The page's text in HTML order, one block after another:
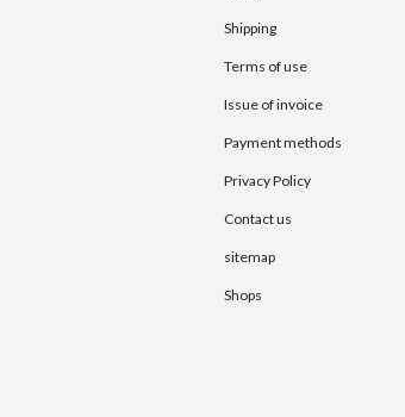
Shipping
Terms of use
Issue of invoice
Payment methods
Privacy Policy
Contact us
sitemap
Shops